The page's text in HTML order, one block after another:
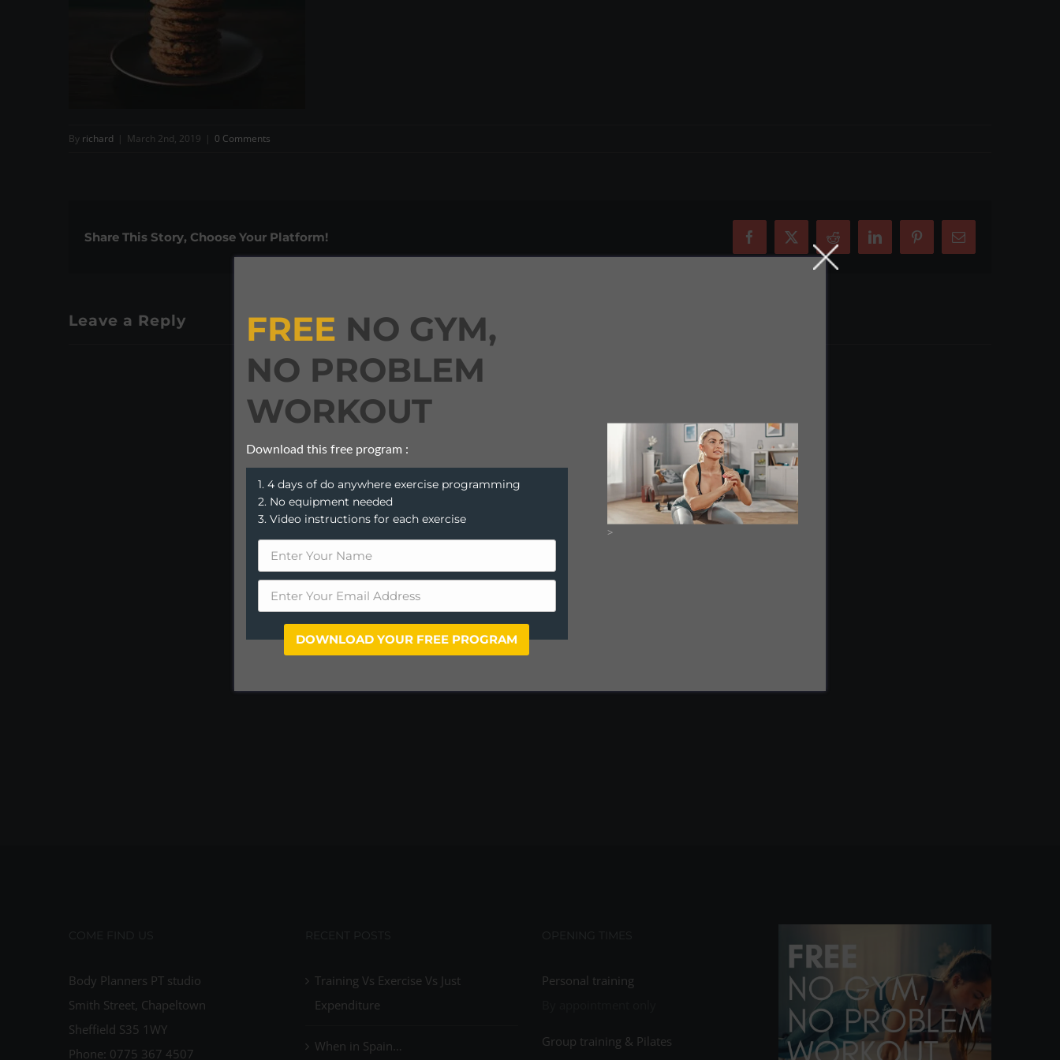
By richard | March 2nd, 2019 | 0 Comments
Share This Story, Choose Your Platform! Facebook
X Reddit LinkedInPinterestEmail
Leave a Reply
Body Planners PT studio
Smith Street, Chapeltown
Sheffield S35 1WY
Phone: 0775 367 4507
Training Vs Exercise Vs Just
Expenditure
When in Spain…
Personal training
Group training & Pilates
FREE NO GYM,
NO PROBLEM
WORKOUT
Download this free program :
1. 4 days of do anywhere exercise programming
2. No equipment needed
3. Video instructions for each exercise
DOWNLOAD YOUR FREE PROGRAM
>